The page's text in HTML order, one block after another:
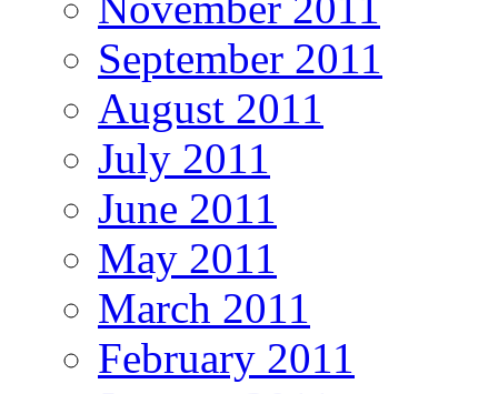
September 2011
August 2011
July 2011
June 2011
May 2011
March 2011
February 2011